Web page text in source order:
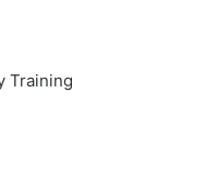
Training